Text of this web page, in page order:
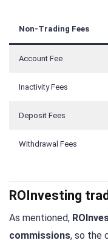
Non-Trading Fees
Account Fee
Inactivity Fees
Deposit Fees
Withdrawal Fees
ROInvesting
As mentioned,
commissions, so the